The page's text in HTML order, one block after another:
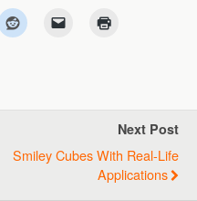
Next Post
Smiley Cubes With Real-Life
Applications